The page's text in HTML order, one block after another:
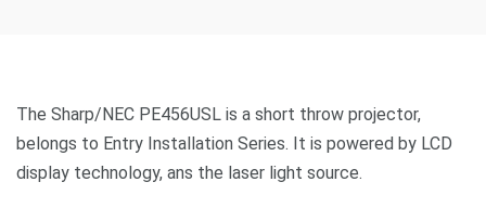
The Sharp/NEC PE456USL is a short throw projector,
belongs to Entry Installation Series. It is powered by LCD
display technology, ans the laser light source.